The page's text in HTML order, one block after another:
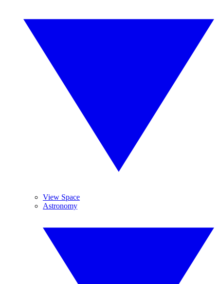
View Space
Astronomy